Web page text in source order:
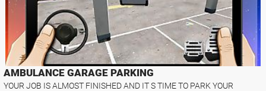
AMBULANCE GARAGE PARKING
YOUR JOB IS ALMOST FINISHED AND IT S TIME TO PARK YOUR